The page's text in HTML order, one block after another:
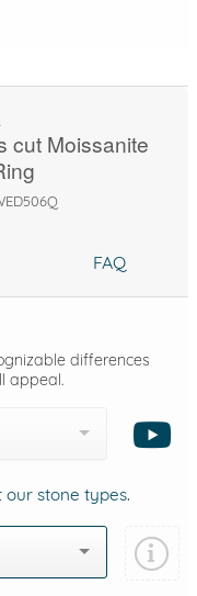
cut Moissanite
FAQ
differences
appeal.
stone types.